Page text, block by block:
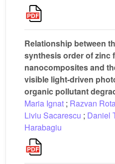
Relationship between
synthesis order of zinc
nanocomposites and
visible light-driven
organic pollutant
Maria Ignat ; Razvan
Liviu Sacarescu ; Daniel
Harabagiu